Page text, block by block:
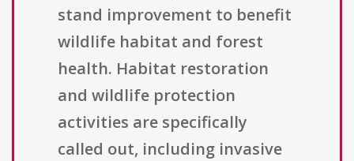
stand improvement to benefit
wildlife habitat and forest
health. Habitat restoration
and wildlife protection
activities are specifically
called out, including invasive